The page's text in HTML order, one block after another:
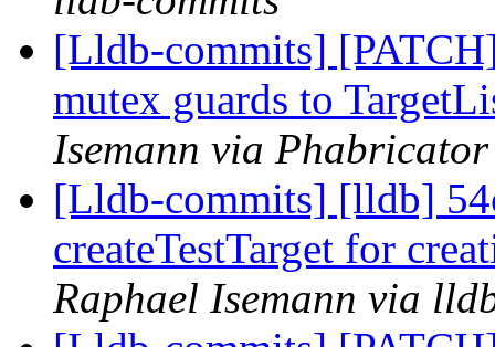
[Lldb-commits]
mutex guards to
Isemann via
[Lldb-commits] [lldb]
createTestTarget for
Raphael Isemann via